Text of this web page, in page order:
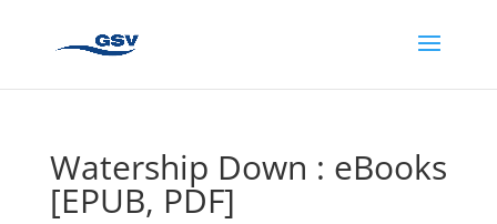
Watership Down : eBooks
[EPUB, PDF]